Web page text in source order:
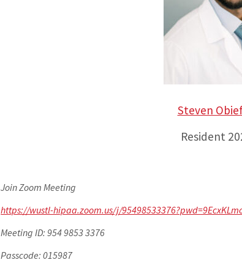
Steven
Resident
Join Zoom Meeting
https://wustl-hipaa.zoom.us/j/
Meeting ID: 954 9853 3376
Passcode: 015987